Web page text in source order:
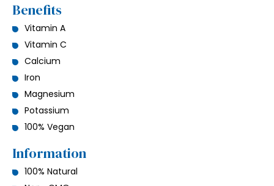
Benefits
Vitamin A
Vitamin C
Calcium
Iron
Magnesium
Potassium
100% Vegan
Information
100% Natural